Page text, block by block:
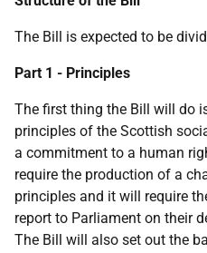
The Bill is expected to be
Part 1 - Principles
The first thing the Bill will do
principles of the Scottish
a commitment to a human
require the production of a
principles and it will require
report to Parliament on their
The Bill will also set out the